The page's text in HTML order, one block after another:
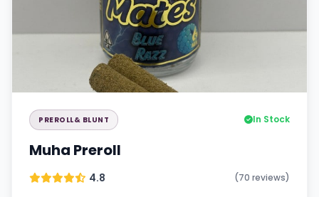
PREROLL& BLUNT In Stock
Muha Preroll
4.8 (70 reviews)